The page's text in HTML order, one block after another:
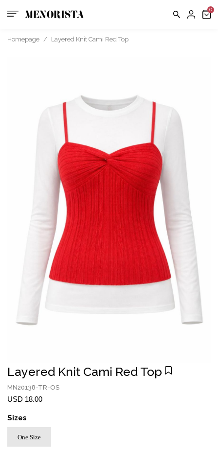
FAQ
Homepage / Layered Knit Cami Red Top
Layered Knit Cami Red Top
MN20138-TR-OS
USD 18.00
Sizes
One Size